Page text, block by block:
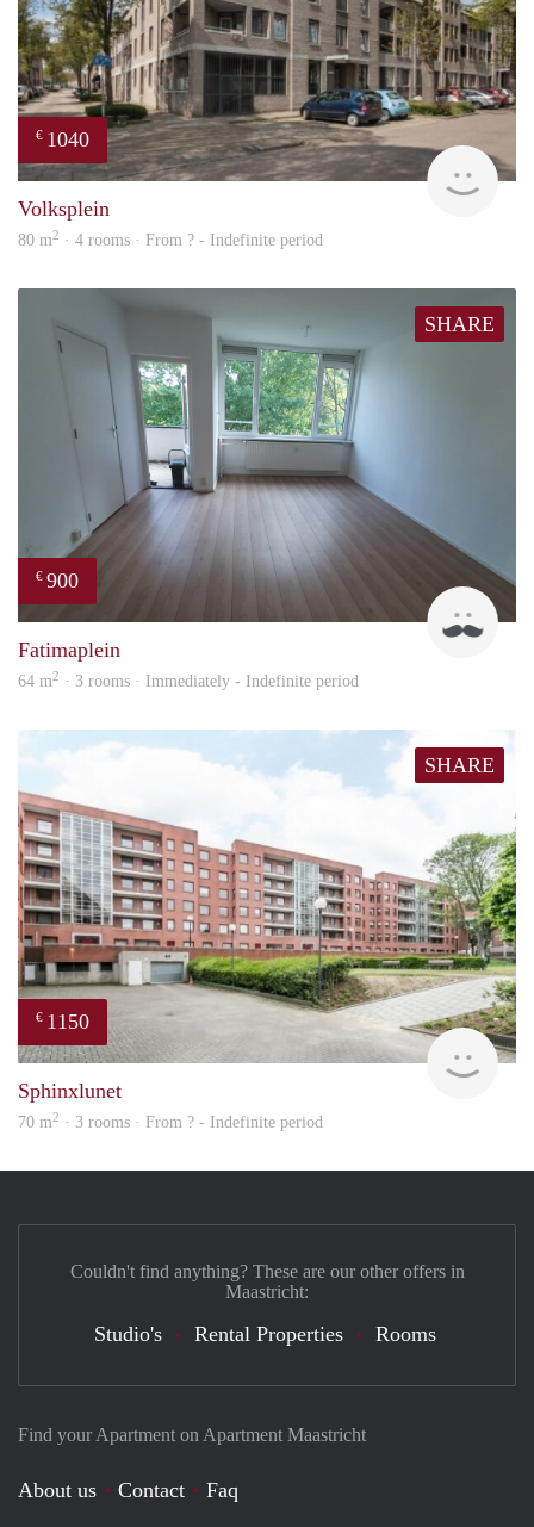
€ 1040
Volksplein
80 m2 · 4 rooms · From ? - Indefinite period
SHARE
€ 900
Fatimaplein
64 m2 · 3 rooms · Immediately - Indefinite period
SHARE
€ 1150
Sphinxlunet
70 m2 · 3 rooms · From ? - Indefinite period
Find your Apartment on Apartment Maastricht
About us Contact
Faq
Couldn't find anything? These are our other offers in
Maastricht:
Studio's Rental Properties Rooms